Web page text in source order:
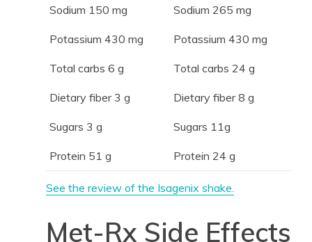
Sodium 150 mg Sodium 265 mg
Potassium 430 mg Potassium 430 mg
Total carbs 6 g Total carbs 24 g
Dietary fiber 3 g Dietary fiber 8 g
Sugars 3 g Sugars 11g
Protein 51 g Protein 24 g
See the review of the Isagenix shake.
Met-Rx Side Effects